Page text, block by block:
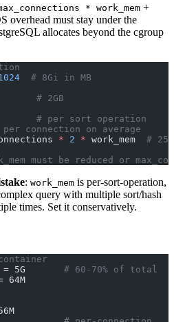
* work_mem +
overhead must stay under the
allocates beyond the cgroup
  # 8Gi in MB
# 2GB
# per sort operation
connection on average
* 2 * work_mem #
must be reduced or
: work_mem is per-sort-operation,
query with multiple sort/hash
times. Set it conservatively.
= 5G # 60-70% of total
64M